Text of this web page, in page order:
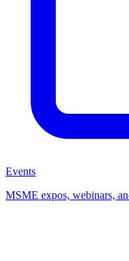
Events
MSME expos, webinars,